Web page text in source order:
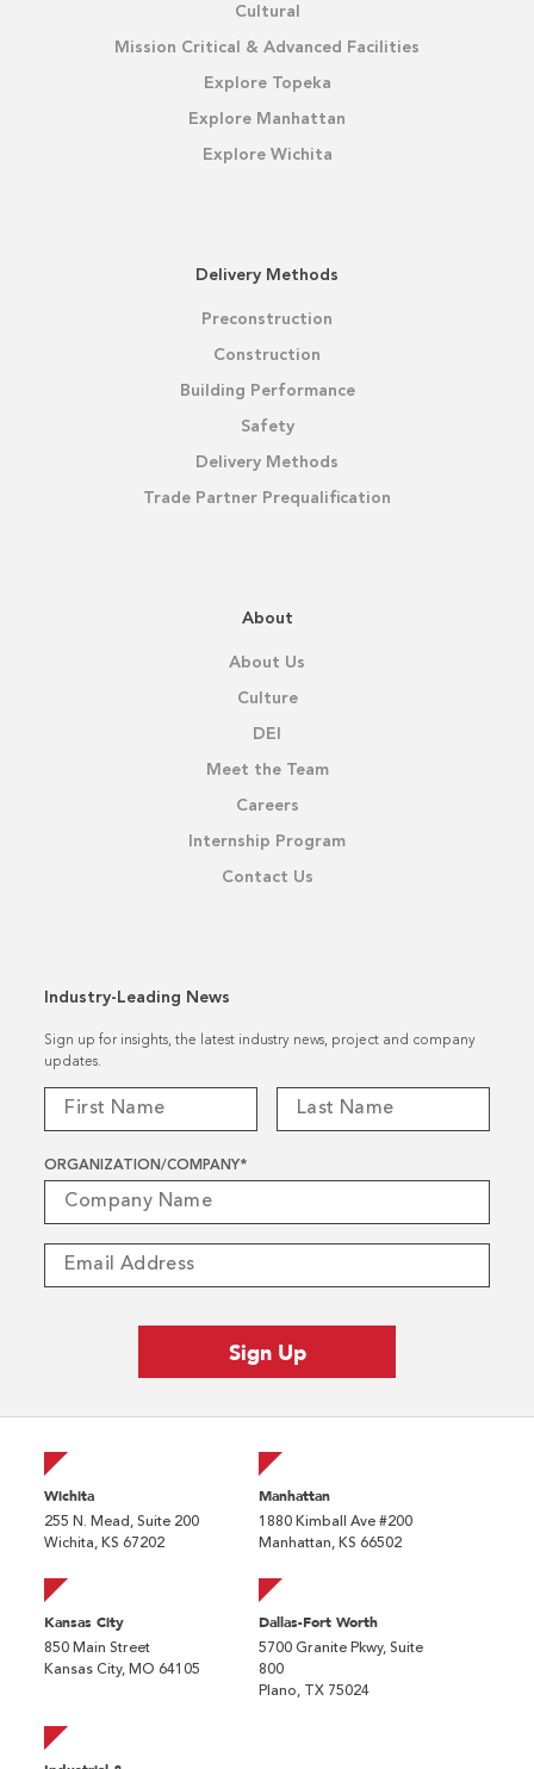
Cultural
Mission Critical & Advanced Facilities
Explore Topeka
Explore Manhattan
Explore Wichita
Delivery Methods
Preconstruction
Construction
Building Performance
Safety
Delivery Methods
Trade Partner Prequalification
About
About Us
Culture
DEI
Meet the Team
Careers
Internship Program
Contact Us
Industry-Leading News
Sign up for insights, the latest industry news, project and company
updates.
ORGANIZATION/COMPANY*
Wichita
255 N. Mead, Suite 200
Wichita, KS 67202
Manhattan
1880 Kimball Ave #200
Manhattan, KS 66502
Kansas City
850 Main Street
Kansas City, MO 64105
Dallas-Fort Worth
5700 Granite Pkwy, Suite
800
Plano, TX 75024